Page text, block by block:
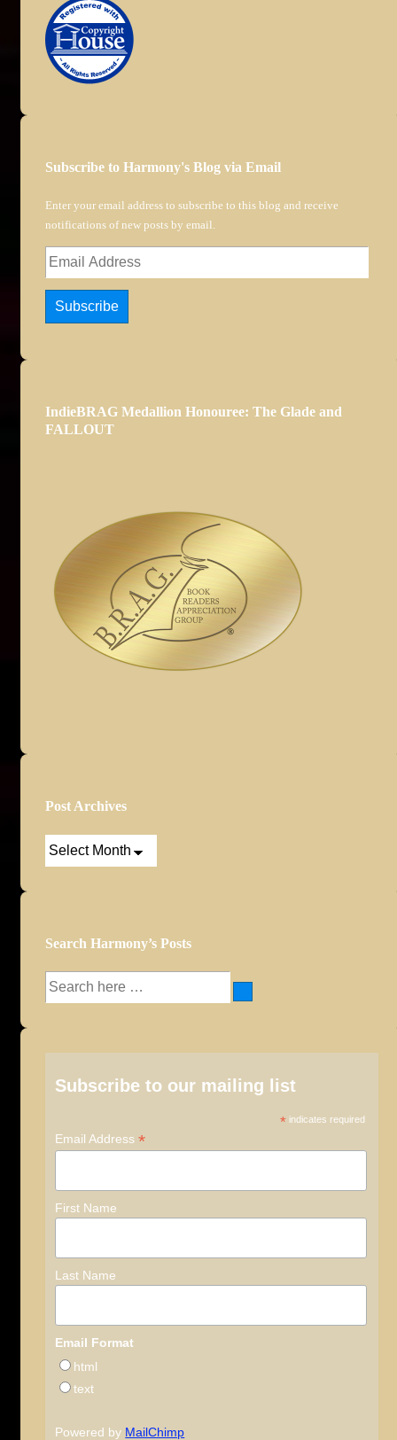
Subscribe to Harmony's Blog via Email
Enter your email address to subscribe to this blog and receive
notifications of new posts by email.
Email
Subscribe
IndieBRAG Medallion Honouree: The Glade and
FALLOUT
Post Archives
Post
Search Harmony’s Posts
Search
for:
Subscribe to our mailing list
* indicates required
Email Address*
First Name
Last Name
Email Format
html
text
Powered by MailChimp